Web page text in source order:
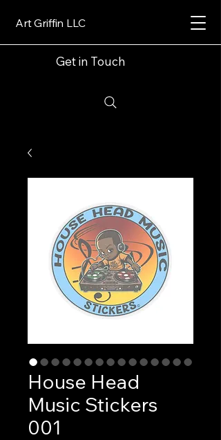
Art Griffin LLC
Get in Touch
House Head
Music Stickers
001